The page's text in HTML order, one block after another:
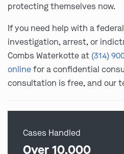
protecting themselves now.
If you need help with a
investigation, arrest, or
Combs Waterkotte at (314)
onlinefor a confidential
consultation is free, and our
Cases Handled
Over 10,000